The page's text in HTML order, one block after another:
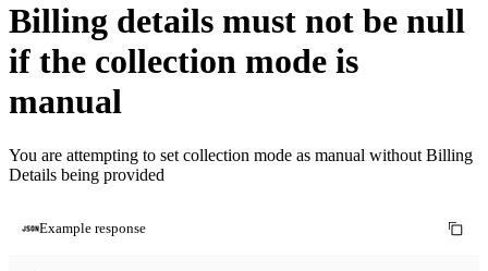
Billing details must not be null
if the collection mode is
manual
You are attempting to set collection mode as manual without Billing
Details being provided
Example response